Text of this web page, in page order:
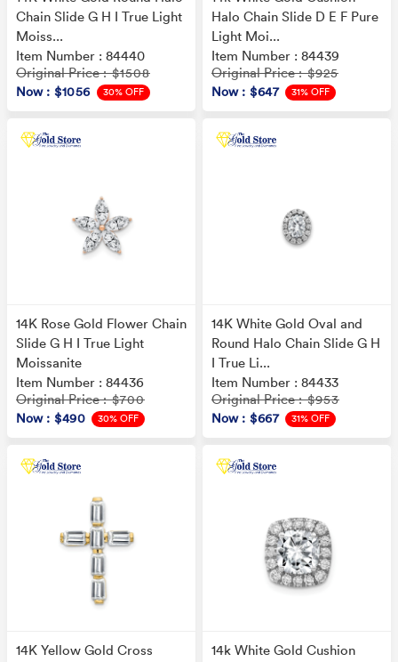
Chain Slide G H I True Light
Moiss...
Item Number : 84440
Original Price : $1508
Now : $1056 30% OFF
Halo Chain Slide D E F Pure
Light Moi...
Item Number : 84439
Original Price : $925
Now : $647 31% OFF
14K Rose Gold Flower Chain
Slide G H I True Light
Moissanite
Item Number : 84436
Original Price : $700
Now : $490 30% OFF
14K White Gold Oval and
Round Halo Chain Slide G H
I True Li...
Item Number : 84433
Original Price : $953
Now : $667 31% OFF
14K Yellow Gold Cross
14k White Gold Cushion